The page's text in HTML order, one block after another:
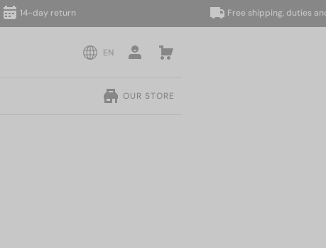
14-day return Free shipping, duties and
EN
OUR STORE